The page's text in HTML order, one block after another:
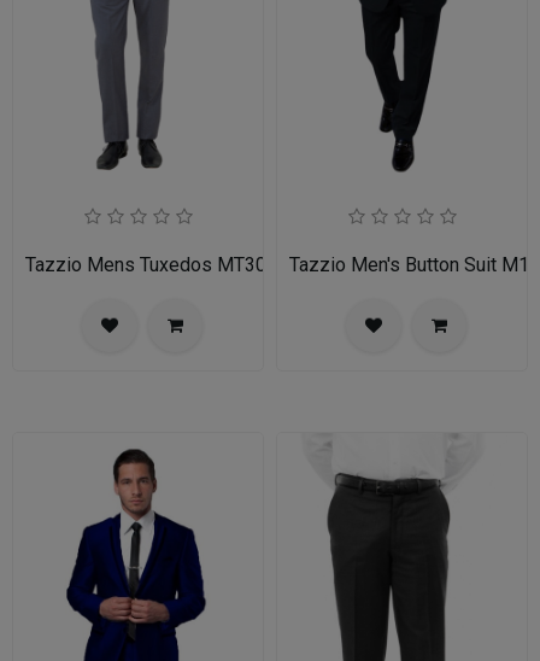
Tazzio Mens Tuxedos MT309S-03-MID GREY
Tazzio Men's Button Suit